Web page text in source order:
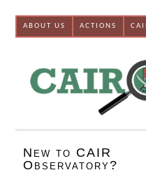
ABOUT US ACTIONS
New to CAIR
Observatory?